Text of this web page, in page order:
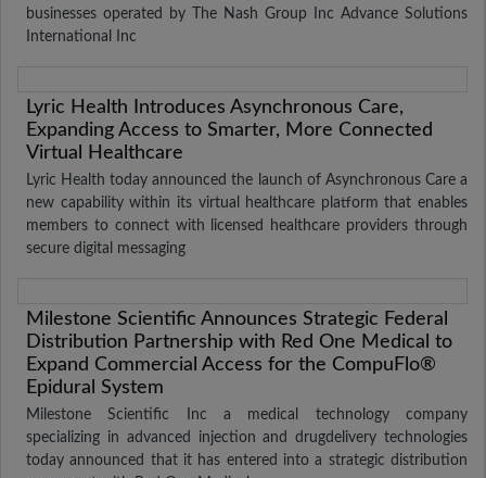
businesses operated by The Nash Group Inc Advance Solutions
International Inc
Lyric Health Introduces Asynchronous Care,
Expanding Access to Smarter, More Connected
Virtual Healthcare
Lyric Health today announced the launch of Asynchronous Care a
new capability within its virtual healthcare platform that enables
members to connect with licensed healthcare providers through
secure digital messaging
Milestone Scientific Announces Strategic Federal
Distribution Partnership with Red One Medical to
Expand Commercial Access for the CompuFlo®
Epidural System
Milestone Scientific Inc a medical technology company
specializing in advanced injection and drugdelivery technologies
today announced that it has entered into a strategic distribution